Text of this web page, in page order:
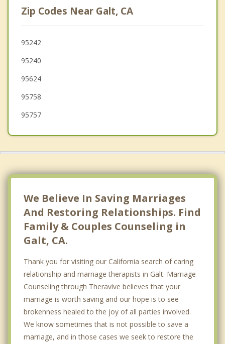
Garden Acres
Stockton
Zip Codes Near Galt, CA
95242
95240
95624
95758
95757
We Believe In Saving Marriages
And Restoring Relationships. Find
Family & Couples Counseling in
Galt, CA.
Thank you for visiting our California search of caring
relationship and marriage therapists in Galt. Marriage
Counseling through Theravive believes that your
marriage is worth saving and our hope is to see
brokenness healed to the joy of all parties involved.
We know sometimes that is not possible to save a
marriage, and in those cases we seek to restore the